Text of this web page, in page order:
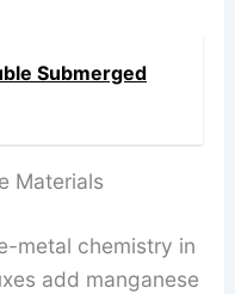
Submerged
Materials
metal chemistry in
add manganese